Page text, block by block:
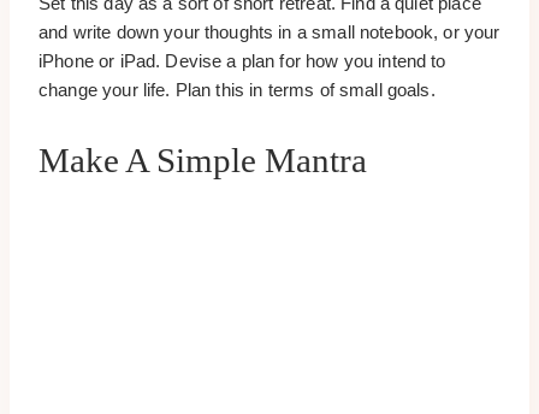
and write down your thoughts in a small notebook, or your
iPhone or iPad. Devise a plan for how you intend to
change your life. Plan this in terms of small goals.
Make A Simple Mantra